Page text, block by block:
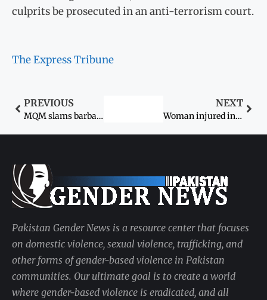
culprits be prosecuted in an anti-terrorism court.
The Express Tribune
PREVIOUS
MQM slams barbaric acts against women
NEXT
Woman injured in acid attack
Pakistan Gender News is a resource center that focuses
on domestic violence, sexual violence, trafficking, and
other forms of gender-based violence in Pakistan
communities. Our ultimate goal is to create a world
where gender-based violence is eradicated, and all